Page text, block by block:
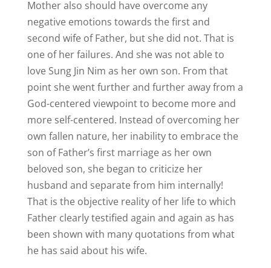
Mother also should have overcome any
negative emotions towards the first and
second wife of Father, but she did not. That is
one of her failures. And she was not able to
love Sung Jin Nim as her own son. From that
point she went further and further away from a
God-centered viewpoint to become more and
more self-centered. Instead of overcoming her
own fallen nature, her inability to embrace the
son of Father’s first marriage as her own
beloved son, she began to criticize her
husband and separate from him internally!
That is the objective reality of her life to which
Father clearly testified again and again as has
been shown with many quotations from what
he has said about his wife.